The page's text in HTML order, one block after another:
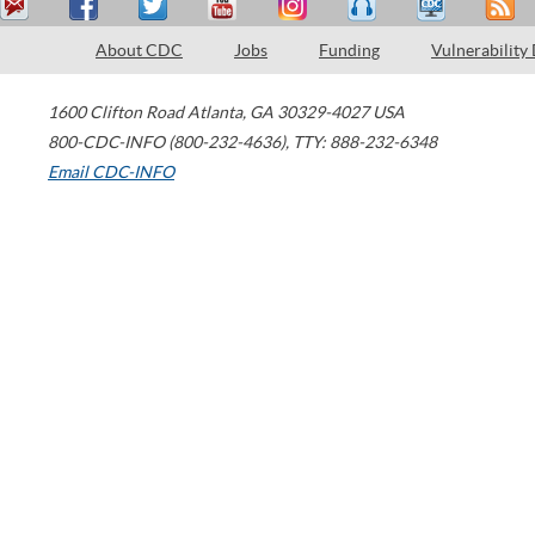
About CDC Jobs Funding Vulnerability
1600 Clifton Road Atlanta, GA 30329-4027 USA
800-CDC-INFO (800-232-4636), TTY: 888-232-6348
Email CDC-INFO